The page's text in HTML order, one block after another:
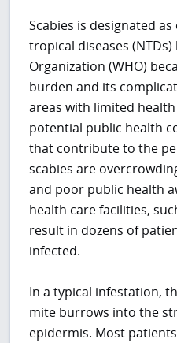
Scabies is designated
tropical diseases
Organization (WHO)
burden and its
areas with limited
potential public health
that contribute to the
scabies are
and poor public health
health care facilities,
result in dozens of
infected.
In a typical infestation,
mite burrows into the
epidermis. Most